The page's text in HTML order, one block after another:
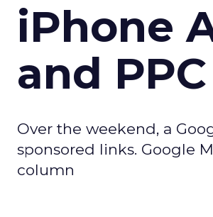
iPhone
and PPC
Over the weekend, a
sponsored links. Google
column